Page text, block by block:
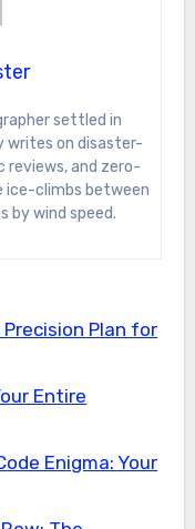
writes on disaster-
reviews, and zero-
ice-climbs between
by wind speed.
Plan for
Entire
Enigma: Your